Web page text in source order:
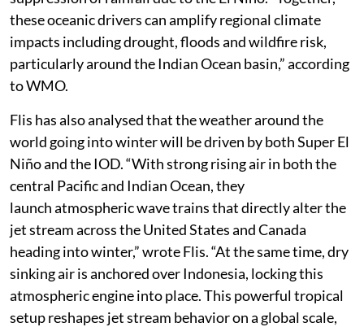
these oceanic drivers can amplify regional climate
impacts including drought, floods and wildfire risk,
particularly around the Indian Ocean basin,” according
to WMO.
Flis has also analysed that the weather around the
world going into winter will be driven by both Super El
Niño and the IOD. “With strong rising air in both the
central Pacific and Indian Ocean, they
launch atmospheric wave trains that directly alter the
jet stream across the United States and Canada
heading into winter,” wrote Flis. “At the same time, dry
sinking air is anchored over Indonesia, locking this
atmospheric engine into place. This powerful tropical
setup reshapes jet stream behavior on a global scale,